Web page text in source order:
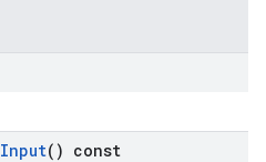
Input() const